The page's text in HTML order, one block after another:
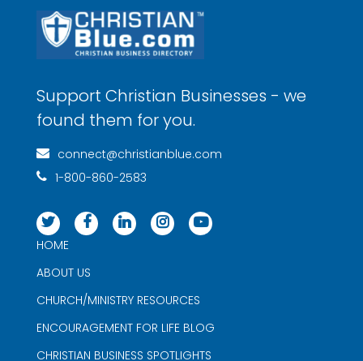
Support Christian Businesses - we
found them for you.
connect@christianblue.com
1-800-860-2583
HOME
ABOUT US
CHURCH/MINISTRY RESOURCES
ENCOURAGEMENT FOR LIFE BLOG
CHRISTIAN BUSINESS SPOTLIGHTS